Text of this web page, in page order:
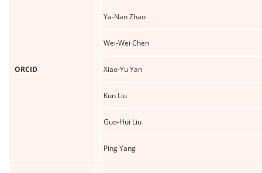
ORCID
Ya-Nan Zhao
Wei-Wei Chen
Xiao-Yu Yan
Kun Liu
Guo-Hui Liu
Ping Yang